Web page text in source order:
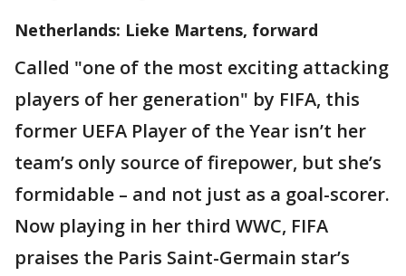
Netherlands: Lieke Martens, forward
Called "one of the most exciting attacking
players of her generation" by FIFA, this
former UEFA Player of the Year isn’t her
team’s only source of firepower, but she’s
formidable – and not just as a goal-scorer.
Now playing in her third WWC, FIFA
praises the Paris Saint-Germain star’s